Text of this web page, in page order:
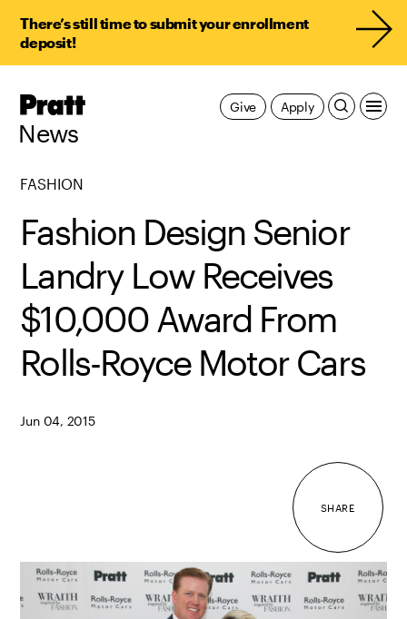
There’s still time to submit your enrollment
deposit!
Pratt,
News
Apply
Give
FASHION
Fashion Design Senior
Landry Low Receives
$10,000 Award From
Rolls-Royce Motor Cars
Jun 04, 2015
SHARE